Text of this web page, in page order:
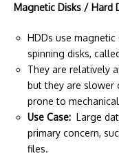
Magnetic Disks / Hard
HDDs use
spinning disks,
They are relatively
but they are slower
prone to
Use Case: Large
primary concern,
files.